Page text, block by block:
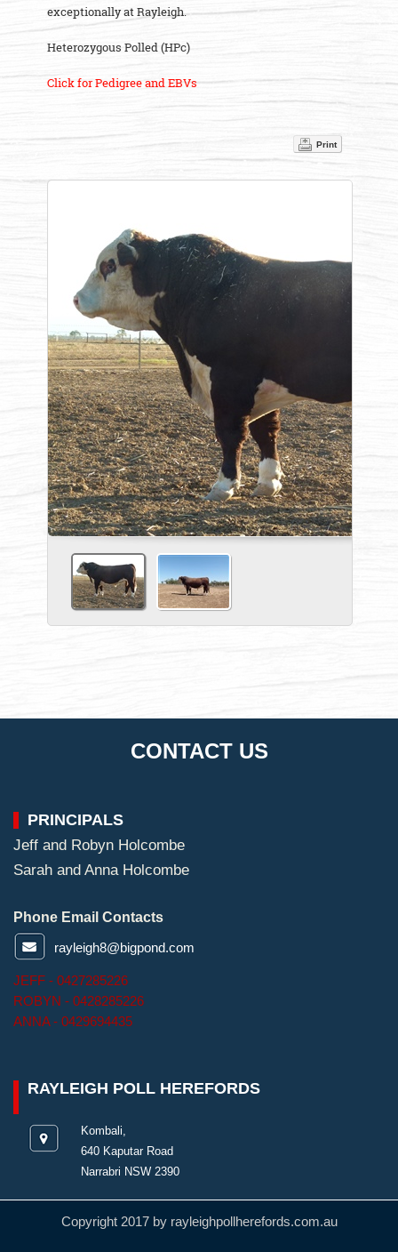
exceptionally at Rayleigh.
Heterozygous Polled (HPc)
Click for Pedigree and EBVs
Print
CONTACT US
PRINCIPALS
Jeff and Robyn Holcombe
Sarah and Anna Holcombe
Phone Email Contacts
rayleigh8@bigpond.com
JEFF - 0427285226
ROBYN - 0428285226
ANNA - 0429694435
RAYLEIGH POLL HEREFORDS
Kombali,
640 Kaputar Road
Narrabri NSW 2390
Copyright 2017 by rayleighpollherefords.com.au